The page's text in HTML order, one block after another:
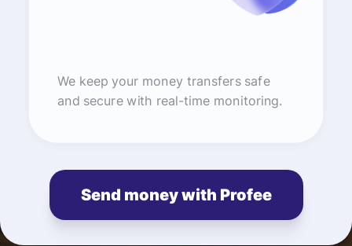
We keep your money transfers safe
and secure with real-time monitoring.
Send money with Profee